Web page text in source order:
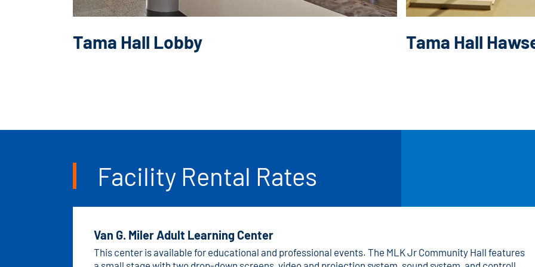
Tama Hall Lobby Tama Hall
Facility Rental Rates
Van G. Miler Adult Learning Center
This center is available for educational and professional events. The MLK Jr Community Hall features